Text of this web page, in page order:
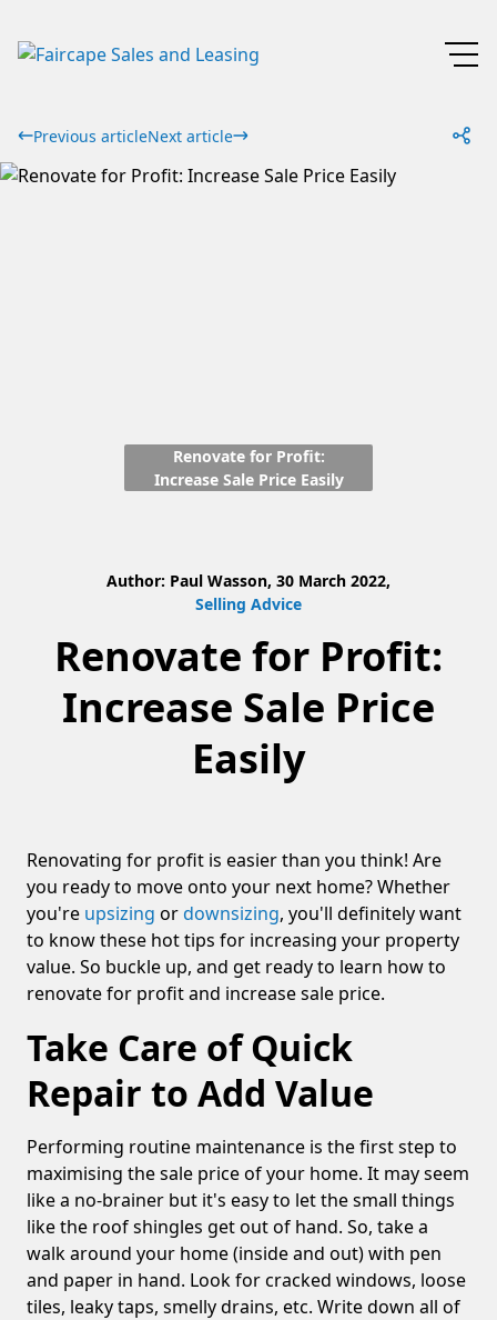
Previous articleNext article
Renovate for Profit:
Increase Sale Price Easily
Author: Paul Wasson, 30 March 2022,
Selling Advice
Renovate for Profit:
Increase Sale Price
Easily
Renovating for profit is easier than you think! Are
you ready to move onto your next home? Whether
you're upsizing ordownsizing, you'll definitely want
to know these hot tips for increasing your property
value. So buckle up, and get ready to learn how to
renovate for profit and increase sale price.
Take Care of Quick
Repair to Add Value
Performing routine maintenance is the first step to
maximising the sale price of your home. It may seem
like a no-brainer but it's easy to let the small things
like the roof shingles get out of hand. So, take a
walk around your home (inside and out) with pen
and paper in hand. Look for cracked windows, loose
tiles, leaky taps, smelly drains, etc. Write down all of